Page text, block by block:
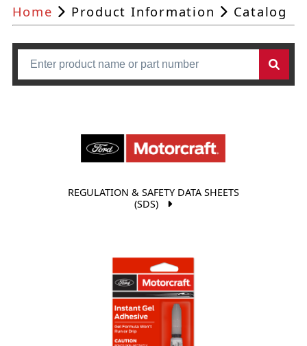
Home Product Information Catalog
REGULATION & SAFETY DATA SHEETS
(SDS)